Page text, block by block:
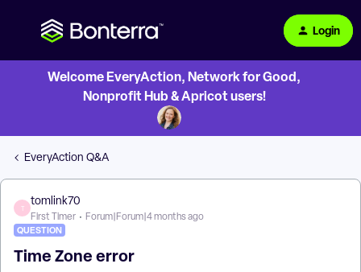
Login
Welcome EveryAction, Network for Good,
Nonprofit Hub & Apricot users!
EveryAction Q&A
T
tomlink70
First Timer Forum|Forum|4 months ago
QUESTION
Time Zone error